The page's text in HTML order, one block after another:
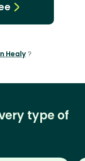
Healy ?
type of